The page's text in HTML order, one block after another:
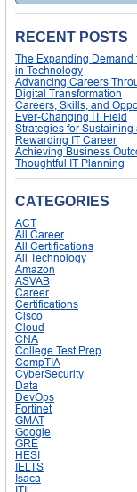
RECENT POSTS
The Expanding Demand
in Technology
Advancing Careers
Digital Transformation
Careers, Skills, and
Ever-Changing IT Field
Strategies for
Rewarding IT Career
Achieving Business
Thoughtful IT Planning
CATEGORIES
ACT
All Career
All Certifications
All Technology
Amazon
ASVAB
Career
Certifications
Cisco
Cloud
CNA
College Test Prep
CompTIA
CyberSecurity
Data
DevOps
Fortinet
GMAT
Google
GRE
HESI
IELTS
Isaca